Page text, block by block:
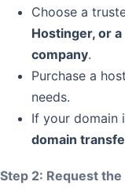
Choose a
Hostinger, or
company.
Purchase a
needs.
If your domain
domain
Step 2: Request